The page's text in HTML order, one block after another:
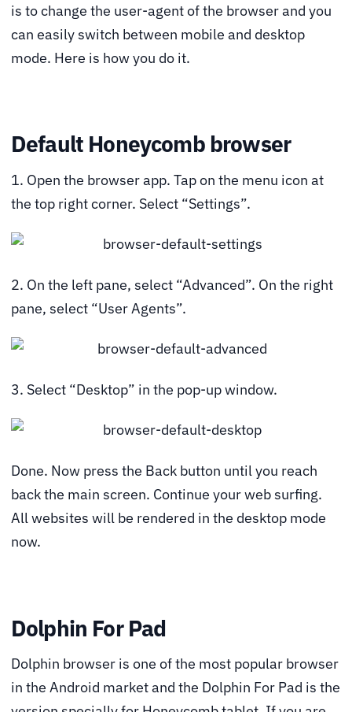
is to change the user-agent of the browser and you
can easily switch between mobile and desktop
mode. Here is how you do it.
Default Honeycomb browser
1. Open the browser app. Tap on the menu icon at
the top right corner. Select “Settings”.
2. On the left pane, select “Advanced”. On the right
pane, select “User Agents”.
3. Select “Desktop” in the pop-up window.
Done. Now press the Back button until you reach
back the main screen. Continue your web surfing.
All websites will be rendered in the desktop mode
now.
Dolphin For Pad
Dolphin browser is one of the most popular browser
in the Android market and the Dolphin For Pad is the